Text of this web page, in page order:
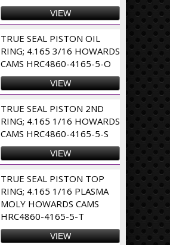
VIEW
TRUE SEAL PISTON OIL
RING; 4.165 3/16 HOWARDS
CAMS HRC4860-4165-5-O
VIEW
TRUE SEAL PISTON 2ND
RING; 4.165 1/16 HOWARDS
CAMS HRC4860-4165-5-S
VIEW
TRUE SEAL PISTON TOP
RING; 4.165 1/16 PLASMA
MOLY HOWARDS CAMS
HRC4860-4165-5-T
VIEW